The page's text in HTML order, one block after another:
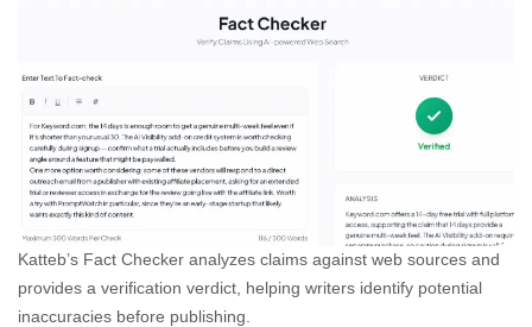
Katteb’s Fact Checker analyzes claims against web sources and
provides a verification verdict, helping writers identify potential
inaccuracies before publishing.